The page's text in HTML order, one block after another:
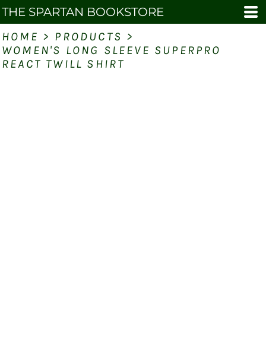
THE SPARTAN BOOKSTORE
HOME > PRODUCTS >
WOMEN'S LONG SLEEVE SUPERPRO
REACT TWILL SHIRT